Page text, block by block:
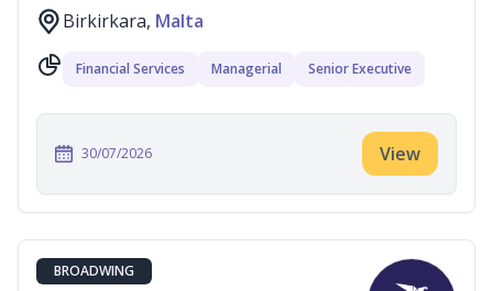
Birkirkara, Malta
Financial Services Managerial Senior Executive
30/07/2026 View
BROADWING